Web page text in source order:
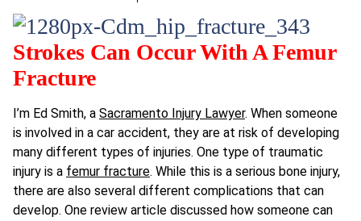
Strokes Can Occur With A Femur
Fracture
I’m Ed Smith, a Sacramento Injury Lawyer. When someone
is involved in a car accident, they are at risk of developing
many different types of injuries. One type of traumatic
injury is a femur fracture. While this is a serious bone injury,
there are also several different complications that can
develop. One review article discussed how someone can